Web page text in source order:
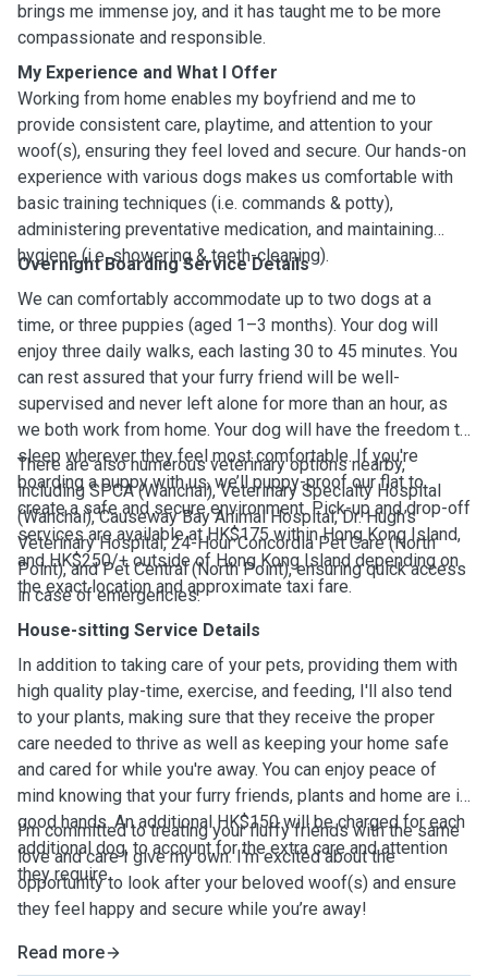
brings me immense joy, and it has taught me to be more
compassionate and responsible.
My Experience and What I Offer
Working from home enables my boyfriend and me to
provide consistent care, playtime, and attention to your
woof(s), ensuring they feel loved and secure. Our hands-on
experience with various dogs makes us comfortable with
basic training techniques (i.e. commands & potty),
administering preventative medication, and maintaining
hygiene (i.e. showering & teeth-cleaning).
Overnight Boarding Service Details
We can comfortably accommodate up to two dogs at a
time, or three puppies (aged 1–3 months). Your dog will
enjoy three daily walks, each lasting 30 to 45 minutes. You
can rest assured that your furry friend will be well-
supervised and never left alone for more than an hour, as
we both work from home. Your dog will have the freedom to
sleep wherever they feel most comfortable. If you're
boarding a puppy with us, we’ll puppy-proof our flat to
create a safe and secure environment. Pick-up and drop-off
services are available at HK$175 within Hong Kong Island,
and HK$250/+ outside of Hong Kong Island depending on
the exact location and approximate taxi fare.
There are also numerous veterinary options nearby,
including SPCA (Wanchai), Veterinary Specialty Hospital
(Wanchai), Causeway Bay Animal Hospital, Dr. Hugh’s
Veterinary Hospital, 24-Hour Concordia Pet Care (North
Point), and Pet Central (North Point), ensuring quick access
in case of emergencies.
House-sitting Service Details
In addition to taking care of your pets, providing them with
high quality play-time, exercise, and feeding, I'll also tend
to your plants, making sure that they receive the proper
care needed to thrive as well as keeping your home safe
and cared for while you're away. You can enjoy peace of
mind knowing that your furry friends, plants and home are in
good hands. An additional HK$150 will be charged for each
additional dog, to account for the extra care and attention
they require.
I’m committed to treating your fluffy friends with the same
love and care I give my own. I’m excited about the
opportunity to look after your beloved woof(s) and ensure
they feel happy and secure while you’re away!
Read more